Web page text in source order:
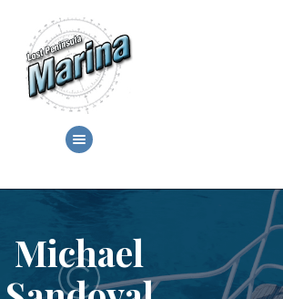
Michael
CRUZANS ON